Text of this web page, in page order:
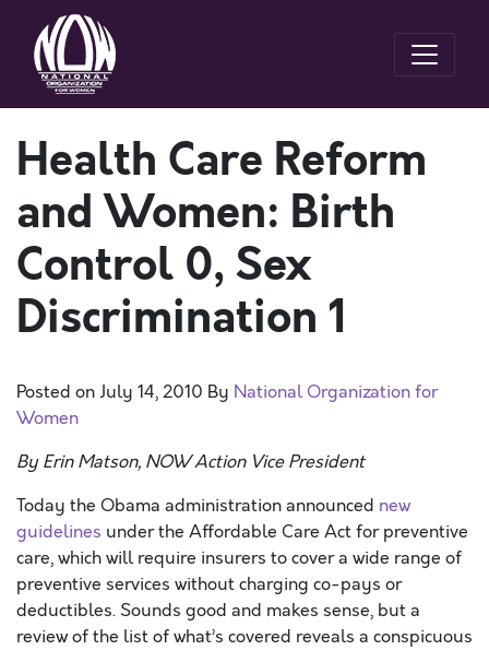
Health Care Reform
and Women: Birth
Control 0, Sex
Discrimination 1
Posted onJuly 14, 2010 By National Organization for
Women
By Erin Matson, NOW Action Vice President
Today the Obama administration announced new
guidelines under the Affordable Care Act for preventive
care, which will require insurers to cover a wide range of
preventive services without charging co-pays or
deductibles. Sounds good and makes sense, but a
review of the list of what’s covered reveals a conspicuous